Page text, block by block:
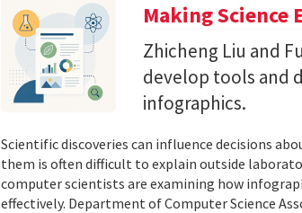
Making Science
Zhicheng Liu and
develop tools and
infographics.
Scientific discoveries can influence decisions
them is often difficult to explain outside
computer scientists are examining how
effectively. Department of Computer Science